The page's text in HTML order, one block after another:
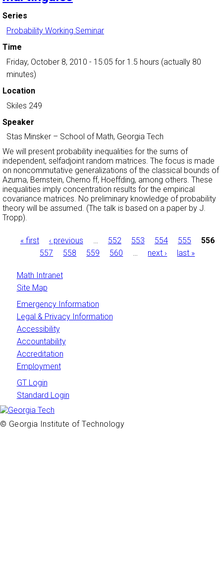
Series
Probability Working Seminar
Time
Friday, October 8, 2010 - 15:05 for 1.5 hours (actually 80
minutes)
Location
Skiles 249
Speaker
Stas Minsker – School of Math, Georgia Tech
We will present probability inequalities for the sums of
independent, selfadjoint random matrices. The focus is made
on noncommutative generalizations of the classical bounds of
Azuma, Bernstein, Cherno ff, Hoeffding, among others. These
inequalities imply concentration results for the empirical
covariance matrices. No preliminary knowledge of probability
theory will be assumed. (The talk is based on a paper by J.
Tropp).
Pages
« first ‹ previous … 552 553 554 555
556
557
558 559 560 … next › last »
Math Intranet
Site Map
Emergency Information
Legal & Privacy Information
Accessibility
Accountability
Accreditation
Employment
GT Login
Standard Login
© Georgia Institute of Technology